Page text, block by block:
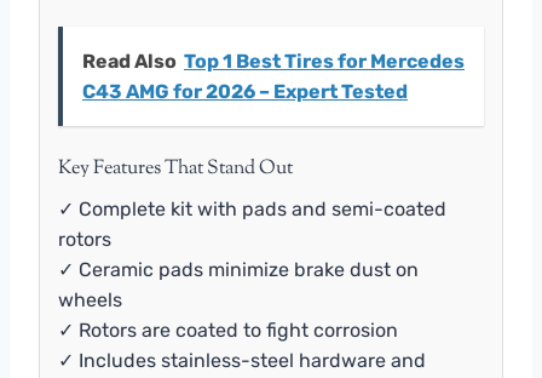
Read Also Top 1 Best Tires for Mercedes
C43 AMG for 2026 – Expert Tested
Key Features That Stand Out
✓ Complete kit with pads and semi-coated
rotors
✓ Ceramic pads minimize brake dust on
wheels
✓ Rotors are coated to fight corrosion
✓ Includes stainless-steel hardware and